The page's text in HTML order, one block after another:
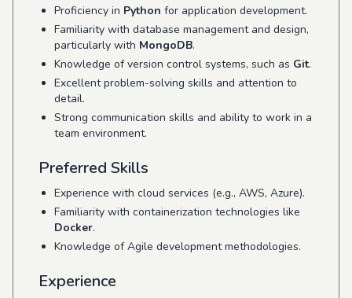
Proficiency in Python for application development.
Familiarity with database management and design,
particularly with MongoDB.
Knowledge of version control systems, such as Git.
Excellent problem-solving skills and attention to
detail.
Strong communication skills and ability to work in a
team environment.
Preferred Skills
Experience with cloud services (e.g., AWS, Azure).
Familiarity with containerization technologies like
Docker.
Knowledge of Agile development methodologies.
Experience